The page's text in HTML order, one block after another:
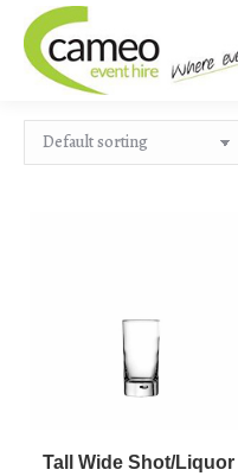
You are here:
Home/Create a quote
Shot/Liquor
Add to basket
Tall Wide Shot/Liquor